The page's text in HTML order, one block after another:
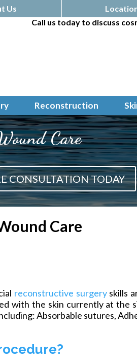
Us
Call us today to discuss
Reconstruction
Care
CONSULTATION TODAY
Care
reconstructive surgeryskills
with the skin currently at the
Absorbable sutures,